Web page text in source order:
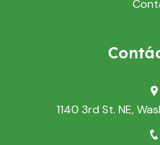
1140 3rd St. NE,